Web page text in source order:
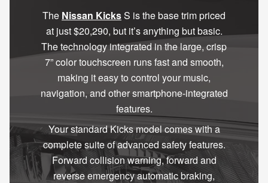
The Nissan KicksS is the base trim priced
at just $20,290, but it’s anything but basic.
The technology integrated in the large, crisp
7” color touchscreen runs fast and smooth,
making it easy to control your music,
navigation, and other smartphone-integrated
features.
Your standard Kicks model comes with a
complete suite of advanced safety features.
Forward collision warning, forward and
reverse emergency automatic braking,